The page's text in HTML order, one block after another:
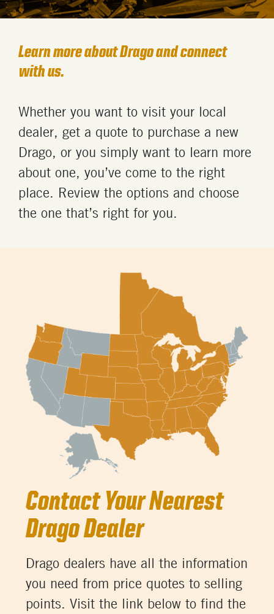
Learn more about Drago and connect
with us.
Whether you want to visit your local
dealer, get a quote to purchase a new
Drago, or you simply want to learn more
about one, you’ve come to the right
place. Review the options and choose
the one that’s right for you.
Contact Your Nearest
Drago Dealer
Drago dealers have all the information
you need from price quotes to selling
points. Visit the link below to find the